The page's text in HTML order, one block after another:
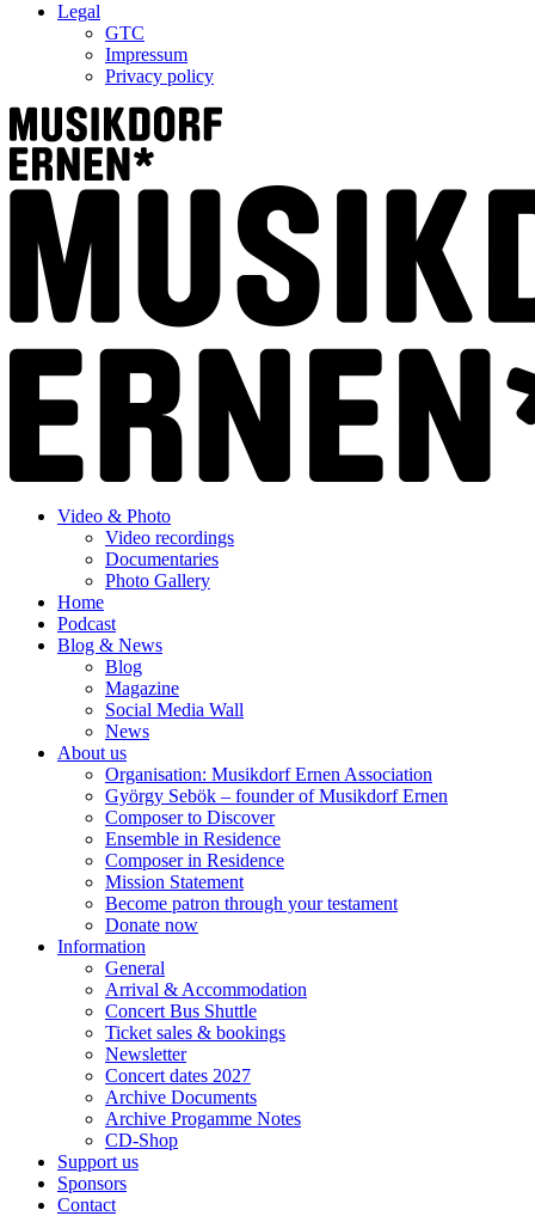
Legal
GTC
Impressum
Privacy policy
Video & Photo
Video recordings
Documentaries
Photo Gallery
Home
Podcast
Blog & News
Blog
Magazine
Social Media Wall
News
About us
Organisation: Musikdorf Ernen Association
György Sebök – founder of Musikdorf Ernen
Composer to Discover
Ensemble in Residence
Composer in Residence
Mission Statement
Become patron through your testament
Donate now
Information
General
Arrival & Accommodation
Concert Bus Shuttle
Ticket sales & bookings
Newsletter
Concert dates 2027
Archive Documents
Archive Progamme Notes
CD-Shop
Support us
Sponsors
Contact